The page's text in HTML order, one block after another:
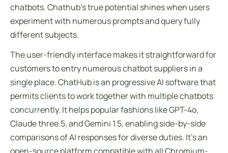
chatbots. Chathub’s true potential shines when users
experiment with numerous prompts and query fully
different subjects.
The user-friendly interface makes it straightforward for
customers to entry numerous chatbot suppliers in a
single place. ChatHub is an progressive AI software that
permits clients to work together with multiple chatbots
concurrently. It helps popular fashions like GPT-4o,
Claude three.5, and Gemini 1.5, enabling side-by-side
comparisons of AI responses for diverse duties. It’s an